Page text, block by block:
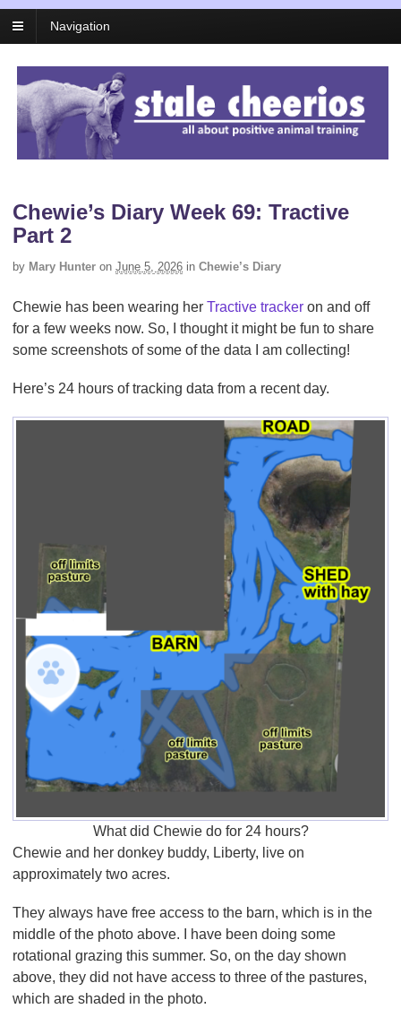
Navigation
Chewie’s Diary Week 69: Tractive
Part 2
by Mary Hunter on June 5, 2026 in Chewie’s Diary
Chewie has been wearing her Tractive tracker on and off
for a few weeks now. So, I thought it might be fun to share
some screenshots of some of the data I am collecting!
Here’s 24 hours of tracking data from a recent day.
What did Chewie do for 24 hours?
Chewie and her donkey buddy, Liberty, live on
approximately two acres.
They always have free access to the barn, which is in the
middle of the photo above. I have been doing some
rotational grazing this summer. So, on the day shown
above, they did not have access to three of the pastures,
which are shaded in the photo.